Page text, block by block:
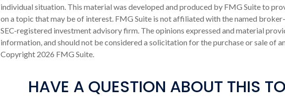
individual situation. This material was developed and produced by FMG Suite to
on a topic that may be of interest. FMG Suite is not affiliated with the named
SEC-registered investment advisory firm. The opinions expressed and material
information, and should not be considered a solicitation for the purchase or sale of
Copyright 2026 FMG Suite.
HAVE A QUESTION ABOUT THIS